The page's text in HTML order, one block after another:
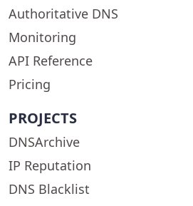
Authoritative DNS
Monitoring
API Reference
Pricing
PROJECTS
DNSArchive
IP Reputation
DNS Blacklist